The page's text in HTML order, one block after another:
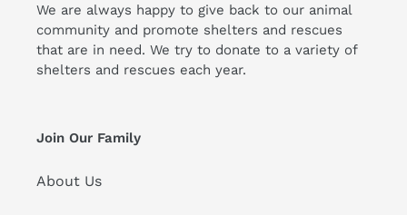
We are always happy to give back to our animal
community and promote shelters and rescues
that are in need. We try to donate to a variety of
shelters and rescues each year.
Join Our Family
About Us